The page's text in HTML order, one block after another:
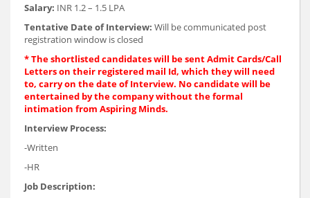
Salary: INR 1.2 – 1.5 LPA
Tentative Date of Interview: Will be communicated post
registration window is closed
*The shortlisted candidates will be sent Admit Cards/Call
Letters on their registered mail Id, which they will need
to, carry on the date of Interview. No candidate will be
entertained by the company without the formal
intimation from Aspiring Minds.
Interview Process:
-Written
-HR
Job Description: